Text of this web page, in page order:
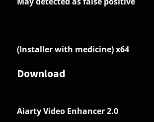
(Installer with medicine) x64
Download
Aiarty Video Enhancer 2.0